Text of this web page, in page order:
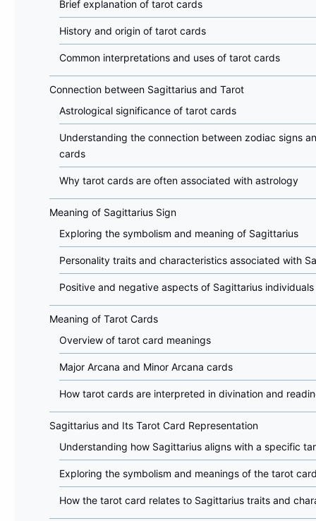
Brief explanation of tarot cards
History and origin of tarot cards
Common interpretations and uses of tarot cards
Connection between Sagittarius and Tarot
Astrological significance of tarot cards
Understanding the connection between zodiac signs
cards
Why tarot cards are often associated with astrology
Meaning of Sagittarius Sign
Exploring the symbolism and meaning of Sagittarius
Personality traits and characteristics associated with
Positive and negative aspects of Sagittarius individuals
Meaning of Tarot Cards
Overview of tarot card meanings
Major Arcana and Minor Arcana cards
How tarot cards are interpreted in divination and
Sagittarius and Its Tarot Card Representation
Understanding how Sagittarius aligns with a specific
Exploring the symbolism and meanings of the tarot
How the tarot card relates to Sagittarius traits and